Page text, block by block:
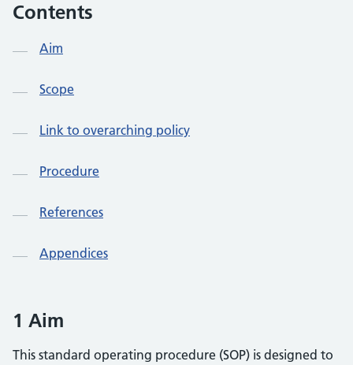
Contents
Aim
Scope
Link to overarching policy
Procedure
References
Appendices
1 Aim
This standard operating procedure (SOP) is designed to